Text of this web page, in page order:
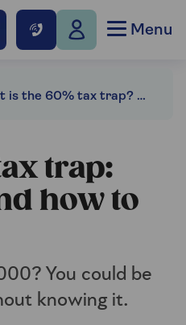
Menu
What is the 60% tax trap? How to beat it
trap:
how to
You could be
knowing it.